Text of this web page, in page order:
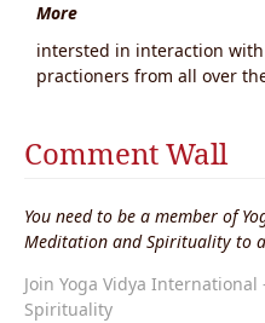
More
intersted in interaction
practioners from all over
Comment Wall
You need to be a member of
Meditation and Spirituality to
Join Yoga Vidya
Spirituality